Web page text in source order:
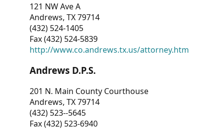
121 NW Ave A
Andrews, TX 79714
(432) 524-1405
Fax (432) 524-5839
http://www.co.andrews.tx.us/attorney.htm
Andrews D.P.S.
201 N. Main County Courthouse
Andrews, TX 79714
(432) 523--5645
Fax (432) 523-6940